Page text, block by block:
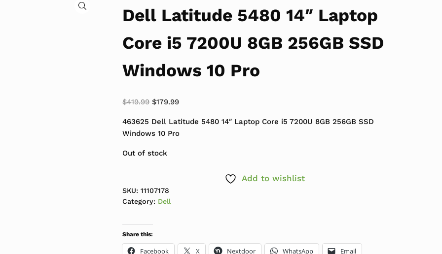
🔍
Dell Latitude 5480 14″ Laptop
Core i5 7200U 8GB 256GB SSD
Windows 10 Pro
$419.99 Original price was: $419.99.
$179.99Current price is: $179.99.
463625 Dell Latitude 5480 14″ Laptop Core i5 7200U 8GB 256GB SSD
Windows 10 Pro
Out of stock
Add to wishlist
SKU: 11107178
Category: Dell
Share this:
Facebook X Nextdoor WhatsApp Email